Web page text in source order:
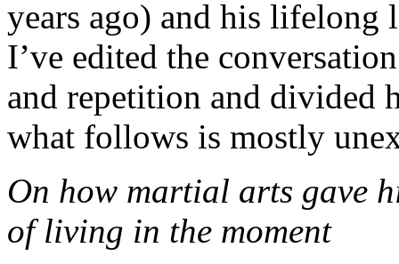
years ago) and his
I’ve edited the
and repetition and divided
what follows is mostly
On how martial arts gave
of living in the moment